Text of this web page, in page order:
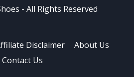
- All Rights Reserved
Disclaimer
About Us
Contact Us